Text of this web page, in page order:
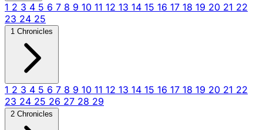
1 2 3 4 5 6 7 8 9 10 11 12 13 14 15 16 17 18 19 20 21 22
23 24 25
1 Chronicles
1 2 3 4 5 6 7 8 9 10 11 12 13 14 15 16 17 18 19 20 21 22
23 24 25 26 27 28 29
2 Chronicles